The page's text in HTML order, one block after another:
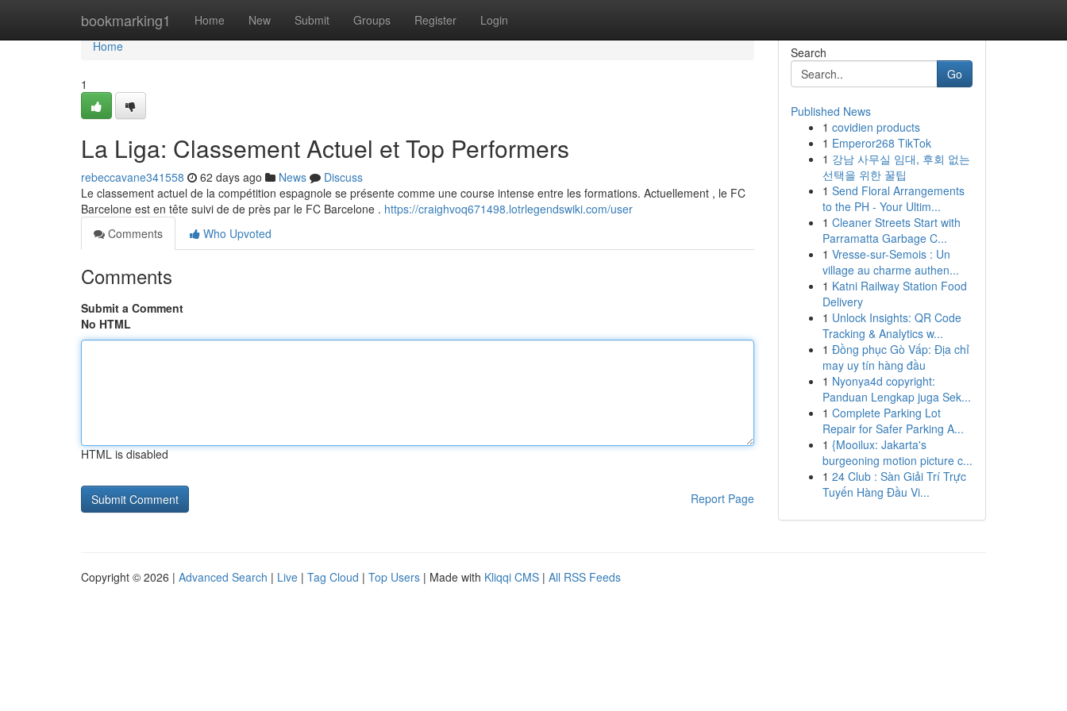
bookmarking1 Home New Submit Groups Register Login
Home
Home
1
La Liga: Classement Actuel et Top Performers
rebeccavane341558 62 days ago News
Discuss
Le classement actuel de la compétition espagnole se présente comme une course intense entre les formations. Actuellement , le FC
Barcelone est en tête suivi de de près par le FC Barcelone . https://craighvoq671498.lotrlegendswiki.com/user
Comments
Who Upvoted
Comments
Submit a Comment
No HTML
HTML is disabled
Report Page
Search
Go
Published News
1 covidien products
1 Emperor268 TikTok
1 강남 사무실 임대, 후회 없는
선택을 위한 꿀팁
1 Send Floral Arrangements
to the PH - Your Ultim...
1 Cleaner Streets Start with
Parramatta Garbage C...
1 Vresse-sur-Semois : Un
village au charme authen...
1 Katni Railway Station Food
Delivery
1 Unlock Insights: QR Code
Tracking & Analytics w...
1 Đồng phục Gò Vấp: Địa chỉ
may uy tín hàng đầu
1 Nyonya4d copyright:
Panduan Lengkap juga Sek...
1 Complete Parking Lot
Repair for Safer Parking A...
1 {Mooilux: Jakarta's
burgeoning motion picture c...
1 24 Club : Sàn Giải Trí Trực
Tuyến Hàng Đầu Vi...
Copyright © 2026 | Advanced Search | Live | Tag Cloud | Top Users | Made with Kliqqi CMS | All RSS Feeds